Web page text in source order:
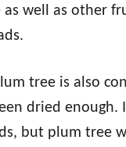
well as other
tree is also
dried
but plum tree